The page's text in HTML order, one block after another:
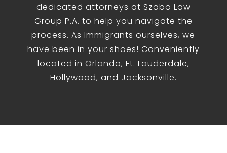
dedicated attorneys at Szabo Law
Group P.A. to help you navigate the
process. As Immigrants ourselves, we
have been in your shoes! Conveniently
located in Orlando, Ft. Lauderdale,
Hollywood, and Jacksonville.